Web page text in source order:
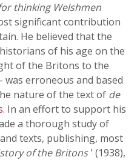
thinking Welshmen
significant contribution
He believed that the
of his age on the
of the Britons to the
was erroneous and based
nature of the text of de
. In an effort to support his
a thorough study of
texts, publishing, most
of the Britons' (1938),